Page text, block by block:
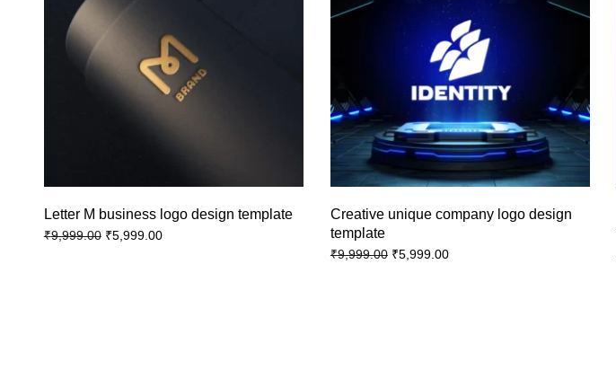
Letter M business logo design template
₹9,999.00 ₹5,999.00
Creative unique company logo design
template
₹9,999.00 ₹5,999.00